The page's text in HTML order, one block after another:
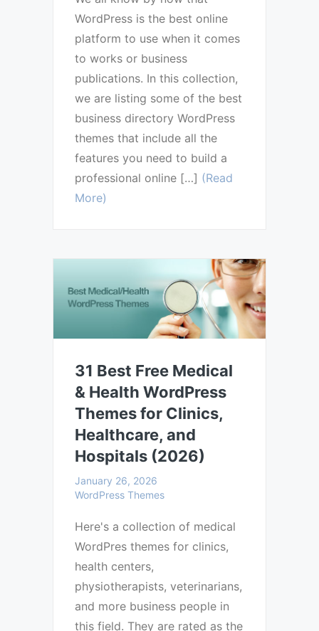
WordPress is the best online
platform to use when it comes
to works or business
publications. In this collection,
we are listing some of the best
business directory WordPress
themes that include all the
features you need to build a
professional online […] (Read
More)
31 Best Free Medical
& Health WordPress
Themes for Clinics,
Healthcare, and
Hospitals (2026)
January 26, 2026
WordPress Themes
Here's a collection of medical
WordPres themes for clinics,
health centers,
physiotherapists, veterinarians,
and more business people in
this field. They are rated as the